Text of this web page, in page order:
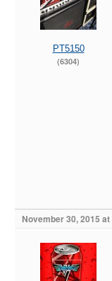
PT5150
(6304)
November 30, 2015